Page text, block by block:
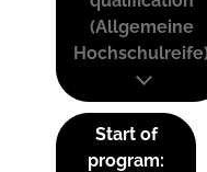
(Allgemeine
Start of
program: